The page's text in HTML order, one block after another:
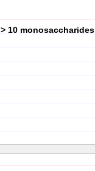
> 10 monosaccharides